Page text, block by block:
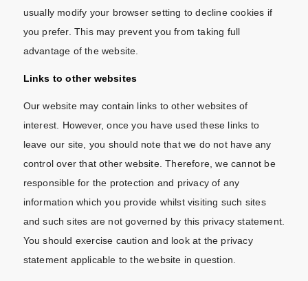
usually modify your browser setting to decline cookies if
you prefer. This may prevent you from taking full
advantage of the website.
Links to other websites
Our website may contain links to other websites of
interest. However, once you have used these links to
leave our site, you should note that we do not have any
control over that other website. Therefore, we cannot be
responsible for the protection and privacy of any
information which you provide whilst visiting such sites
and such sites are not governed by this privacy statement.
You should exercise caution and look at the privacy
statement applicable to the website in question.